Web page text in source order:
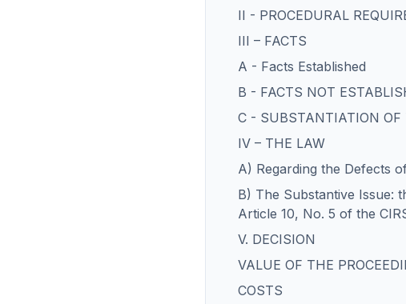
II - PROCEDURAL
III – FACTS
A - Facts Established
B - FACTS NOT
C - SUBSTANTIATION OF
IV – THE LAW
A) Regarding the Defects
B) The Substantive Issue:
Article 10, No. 5 of the
V. DECISION
VALUE OF THE
COSTS